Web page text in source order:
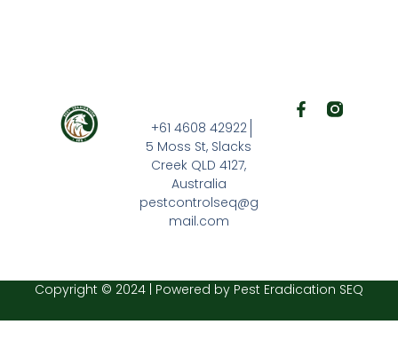
+61 4608 42922
5 Moss St, Slacks
Creek QLD 4127,
Australia
pestcontrolseq@g
mail.com
F
a
Copyright © 2024 | Powered by Pest Eradication SEQ